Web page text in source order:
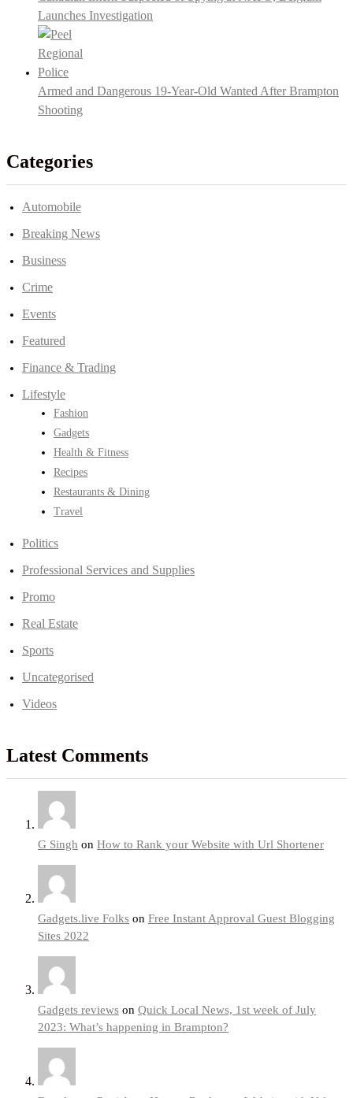
Launches Investigation
Armed and Dangerous 19-Year-Old Wanted After Brampton
Shooting
Categories
Automobile
Breaking News
Business
Crime
Events
Featured
Finance & Trading
Lifestyle
Fashion
Gadgets
Health & Fitness
Recipes
Restaurants & Dining
Travel
Politics
Professional Services and Supplies
Promo
Real Estate
Sports
Uncategorised
Videos
Latest Comments
G Singh on How to Rank your Website with Url Shortener
Gadgets.live Folks on Free Instant Approval Guest Blogging
Sites 2022
Gadgets reviews on Quick Local News, 1st week of July
2023: What’s happening in Brampton?